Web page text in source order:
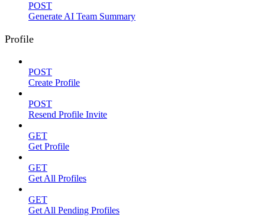
POST
Generate AI Team Summary
Profile
POST
Create Profile
POST
Resend Profile Invite
GET
Get Profile
GET
Get All Profiles
GET
Get All Pending Profiles